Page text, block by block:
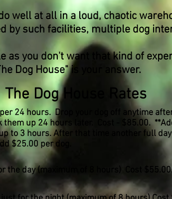
well at all in a loud, chaotic
by such facilities, multiple dog
you don't want that kind of
Dog House" is your answer.
The Dog House Rates
24 hours. Drop your dog off anytime
them up 24 hours later. Cost - $85.00.
to 3 hours. After that time another full
$25.00 per dog.
the day (maximum of 8 hours) Cost